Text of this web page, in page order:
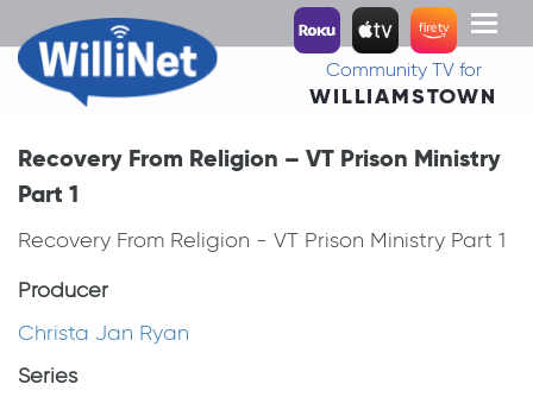
Toggle
Community TV for
WILLIAMSTOWN
Recovery From Religion – VT Prison Ministry
Part 1
Recovery From Religion - VT Prison Ministry Part 1
Producer
Christa Jan Ryan
Series